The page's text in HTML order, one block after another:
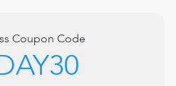
Coupon Code